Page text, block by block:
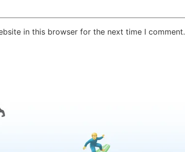
in this browser for the next time I comment.